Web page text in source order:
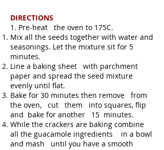
DIRECTIONS
1. Pre-heat the oven to 175C.
Mix all the seeds together with water and
seasonings. Let the mixture sit for 5
minutes.
Line a baking sheet with parchment
paper and spread the seed mixture
evenly until flat.
Bake for 30 minutes then remove from
the oven, cut them into squares, flip
and bake for another 15 minutes.
While the crackers are baking combine
all the guacamole ingredients in a bowl
and mash until you have a smooth